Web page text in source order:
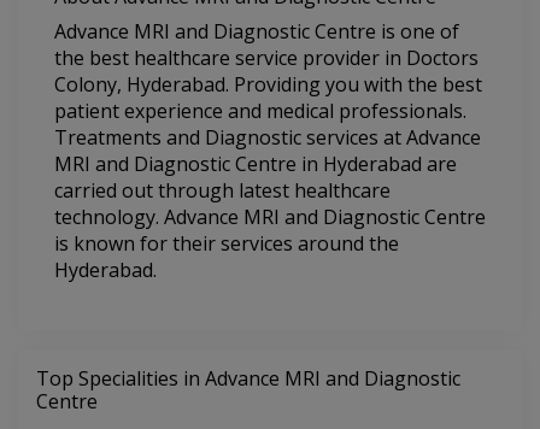
Advance MRI and Diagnostic Centre is one of
the best healthcare service provider in Doctors
Colony, Hyderabad. Providing you with the best
patient experience and medical professionals.
Treatments and Diagnostic services at Advance
MRI and Diagnostic Centre in Hyderabad are
carried out through latest healthcare
technology. Advance MRI and Diagnostic Centre
is known for their services around the
Hyderabad.
Top Specialities in Advance MRI and Diagnostic
Centre